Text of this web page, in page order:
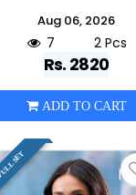
Aug 06, 2026
7 2 Pcs
Rs. 2820
ADD TO CART
SET